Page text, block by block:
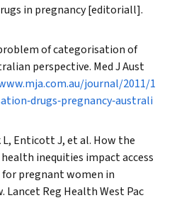
in pregnancy [editoriall].
of categorisation of
perspective. Med J Aust
journal/2011/1
L, Enticott J, et al. How the
inequities impact access
pregnant women in
Lancet Reg Health West Pac